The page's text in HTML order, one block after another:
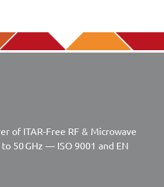
of ITAR-Free RF & Microwave
50 GHz — ISO 9001 and EN